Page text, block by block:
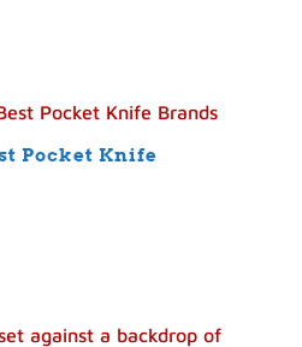
Pocket Knife